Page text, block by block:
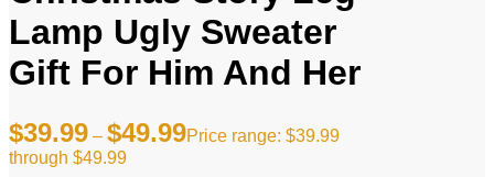
Lamp Ugly Sweater
Gift For Him And Her
$39.99 – $49.99Price range: $39.99
through $49.99